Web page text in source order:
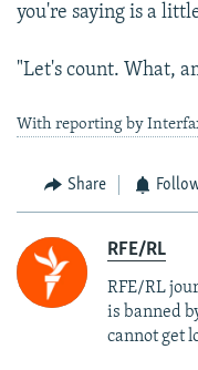
you're saying is a
"Let's count. What,
With reporting by
Share
RFE/RL
RFE/RL
is banned
cannot get